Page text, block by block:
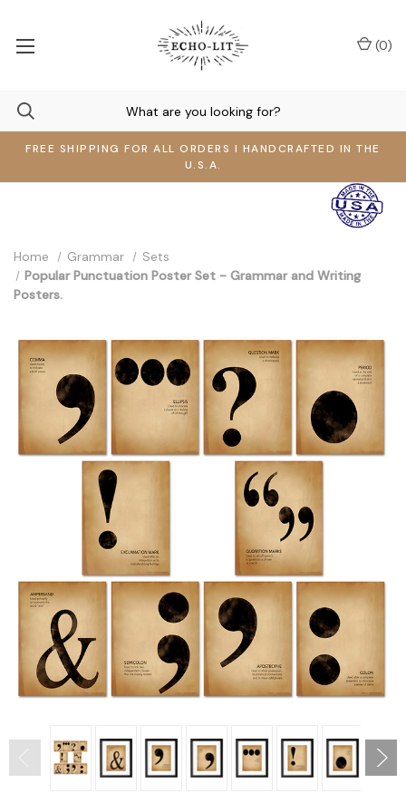
FREE SHIPPING FOR ALL ORDERS I HANDCRAFTED IN THE
U.S.A.
(0)
Home Grammar
Sets
Popular Punctuation Poster Set - Grammar and Writing
Posters.